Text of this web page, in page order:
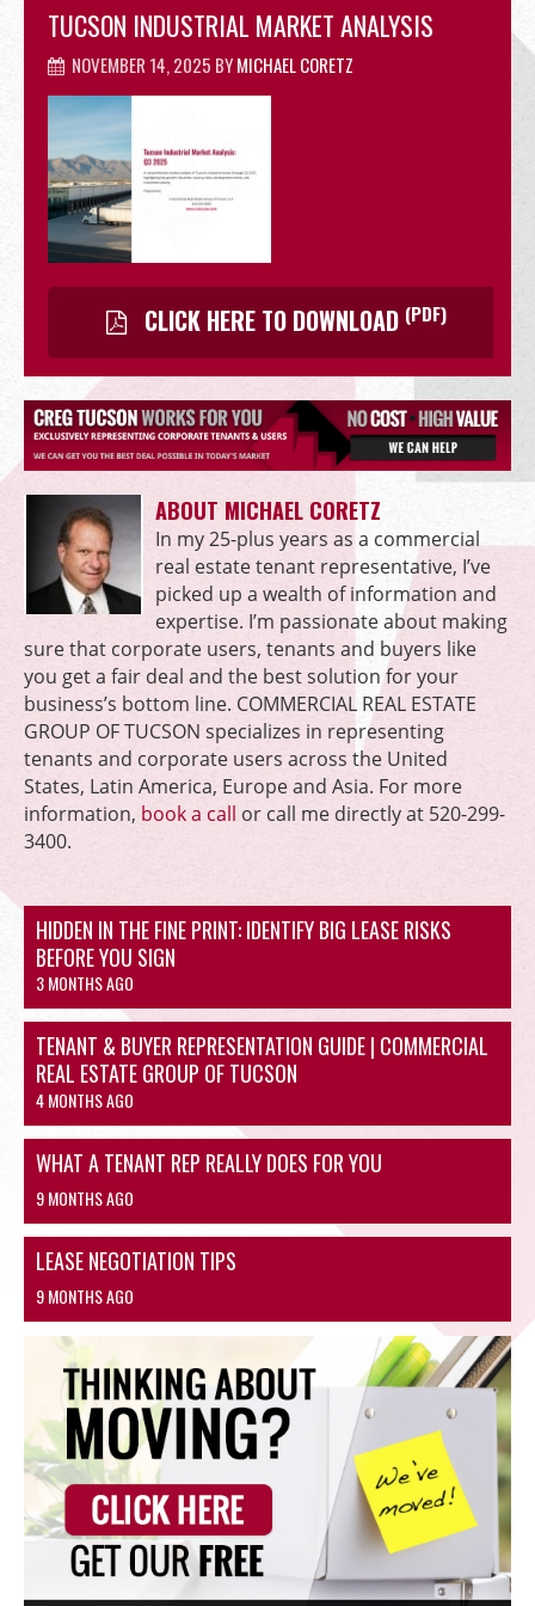
OFFICE
RETAIL
SITE SELECTION
Start Your Site Search Here
TUCSON INDUSTRIAL MARKET ANALYSIS
NOVEMBER 14, 2025 BYMICHAEL CORETZ
CLICK HERE TO DOWNLOAD (PDF)
ABOUT MICHAEL CORETZ
In my 25-plus years as a commercial
real estate tenant representative, I’ve
picked up a wealth of information and
expertise. I’m passionate about making
sure that corporate users, tenants and buyers like
you get a fair deal and the best solution for your
business’s bottom line. COMMERCIAL REAL ESTATE
GROUP OF TUCSON specializes in representing
tenants and corporate users across the United
States, Latin America, Europe and Asia. For more
information, book a call or call me directly at 520-299-
3400.
HIDDEN IN THE FINE PRINT: IDENTIFY BIG LEASE RISKS
BEFORE YOU SIGN
3 MONTHS AGO
TENANT & BUYER REPRESENTATION GUIDE | COMMERCIAL
REAL ESTATE GROUP OF TUCSON
4 MONTHS AGO
WHAT A TENANT REP REALLY DOES FOR YOU
9 MONTHS AGO
LEASE NEGOTIATION TIPS
9 MONTHS AGO